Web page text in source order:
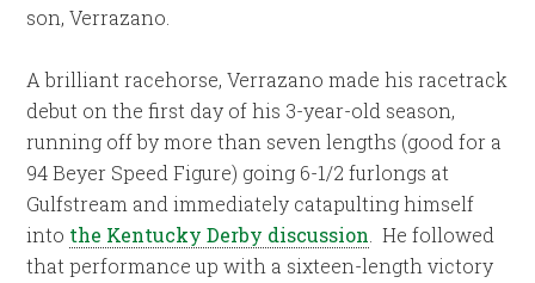
son, Verrazano.
A brilliant racehorse, Verrazano made his racetrack
debut on the first day of his 3-year-old season,
running off by more than seven lengths (good for a
94 Beyer Speed Figure) going 6-1/2 furlongs at
Gulfstream and immediately catapulting himself
into the Kentucky Derby discussion . He followed
that performance up with a sixteen-length victory